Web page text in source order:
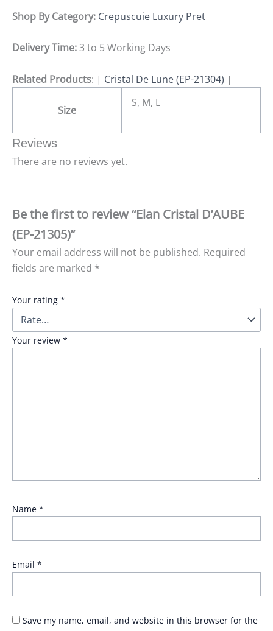
Shop By Category: Crepuscuie Luxury Pret
Delivery Time:3 to 5 Working Days
Related Products: | Cristal De Lune (EP-21304) |
Size
S, M, L
Reviews
There are no reviews yet.
Be the first to review “Elan Cristal D’AUBE
(EP-21305)”
Your email address will not be published. Required
fields are marked *
Your rating *
Your review *
Name *
Email *
Save my name, email, and website in this browser for the